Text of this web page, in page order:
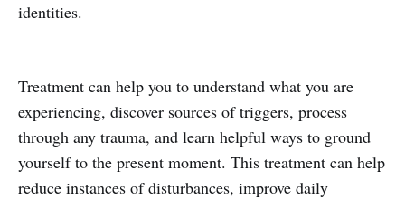
identities.
Treatment can help you to understand what you are
experiencing, discover sources of triggers, process
through any trauma, and learn helpful ways to ground
yourself to the present moment. This treatment can help
reduce instances of disturbances, improve daily